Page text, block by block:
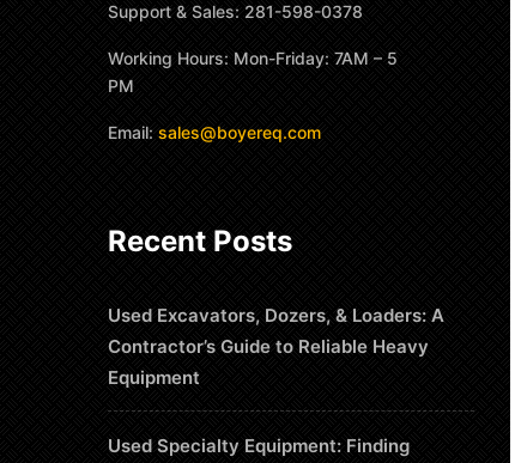
Support & Sales: 281-598-0378
Working Hours: Mon-Friday: 7AM – 5
PM
Email: sales@boyereq.com
Recent Posts
Used Excavators, Dozers, & Loaders: A
Contractor’s Guide to Reliable Heavy
Equipment
Used Specialty Equipment: Finding